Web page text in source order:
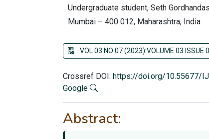
Undergraduate student, Seth
Mumbai – 400 012, Maharashtra, India
VOL 03 NO 07 (2023):VOLUME 03 ISSUE
Crossref DOI: https://doi.org/10.55677/
Google
Abstract: